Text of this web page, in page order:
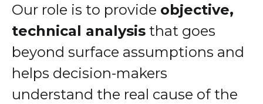
Our role is to provide objective,
technical analysis that goes
beyond surface assumptions and
helps decision-makers
understand the real cause of the